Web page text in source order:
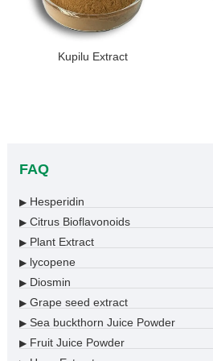
Kupilu Extract
FAQ
▶Hesperidin
▶Citrus Bioflavonoids
▶Plant Extract
▶lycopene
▶Diosmin
▶Grape seed extract
▶Sea buckthorn Juice Powder
▶Fruit Juice Powder